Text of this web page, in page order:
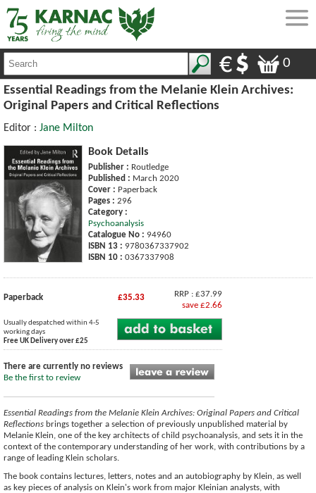
0
Essential Readings from the Melanie Klein Archives:
Original Papers and Critical Reflections
Editor : Jane Milton
Book Details
Publisher : Routledge
Published : March 2020
Cover : Paperback
Pages : 296
Category :
Psychoanalysis
Catalogue No : 94960
ISBN 13 : 9780367337902
ISBN 10 : 0367337908
Paperback £35.33
RRP : £37.99
save £2.66
Usually despatched within 4-5
working days
Free UK Delivery over £25
There are currently no reviews
Be the first to review
Essential Readings from the Melanie Klein Archives: Original Papers and Critical
Reflections brings together a selection of previously unpublished material by
Melanie Klein, one of the key architects of child psychoanalysis, and sets it in the
context of the contemporary understanding of her work, with contributions by a
range of leading Klein scholars.
The book contains lectures, letters, notes and an autobiography by Klein, as well
as key pieces of analysis on Klein's work from major Kleinian analysts, with